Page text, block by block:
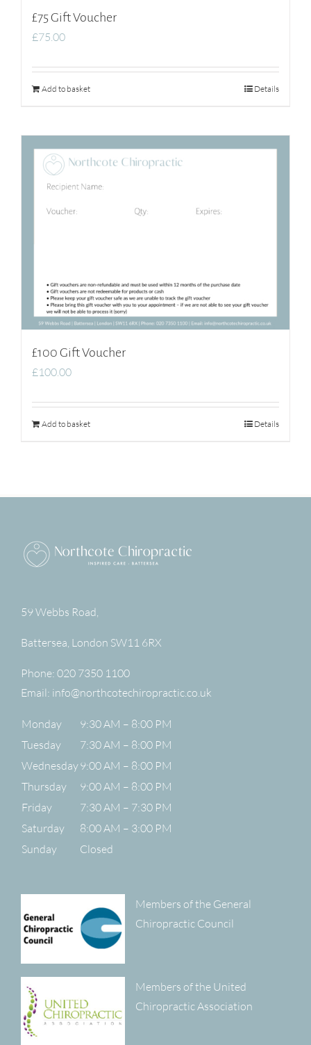
£75 Gift Voucher
£75.00
Add to basket Details
£100 Gift Voucher
£100.00
Add to basket Details
59 Webbs Road,
Battersea, London SW11 6RX
Phone: 020 7350 1100
Email: info@northcotechiropractic.co.uk
Monday
9:30 AM – 8:00 PM
Tuesday
7:30 AM – 8:00 PM
Wednesday9:00 AM – 8:00 PM
Thursday
9:00 AM – 8:00 PM
Friday
7:30 AM – 7:30 PM
Saturday
8:00 AM – 3:00 PM
Sunday
Closed
Members of the General
Chiropractic Council
Members of the United
Chiropractic Association